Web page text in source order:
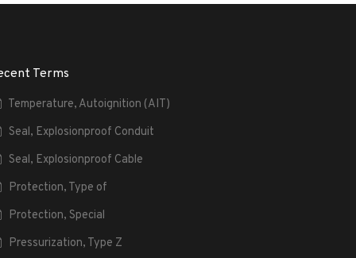
Terms
Temperature, Autoignition (AIT)
Seal, Explosionproof Conduit
Seal, Explosionproof Cable
Protection, Type of
Protection, Special
Pressurization, Type Z